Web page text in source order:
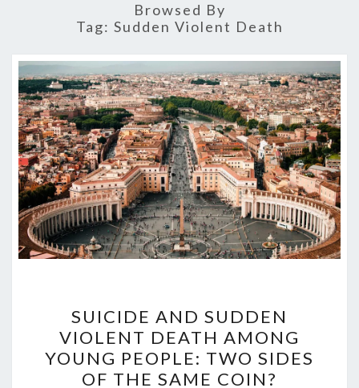
Browsed By
Tag: Sudden Violent Death
AND
SUDDEN
VIOLENT
SUICIDE AND SUDDEN
VIOLENT DEATH AMONG
YOUNG PEOPLE: TWO SIDES
OF THE SAME COIN?